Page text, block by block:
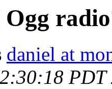
daniel at
PDT